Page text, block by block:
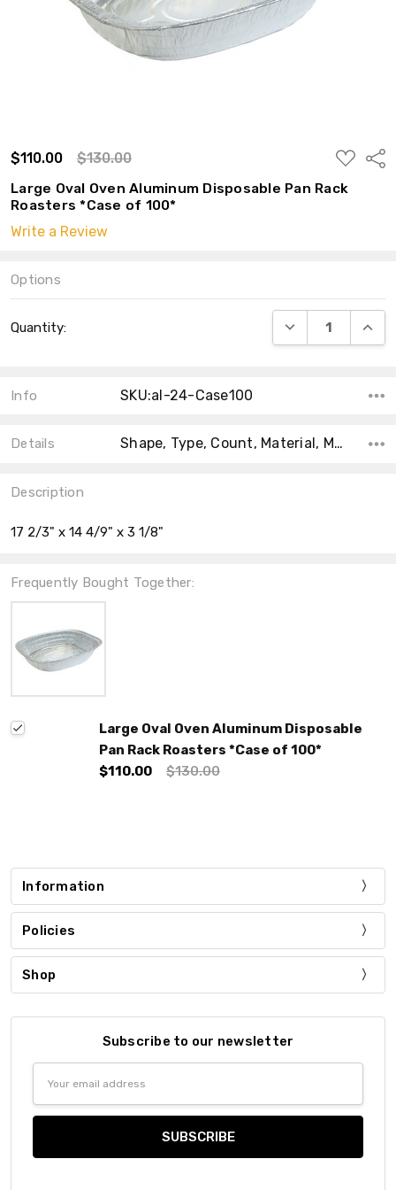
$110.00 $130.00
ADD
TO
WISH
LIST
Large Oval Oven Aluminum Disposable Pan Rack
Roasters *Case of 100*
Write a Review
Options
Stock:
Quantity: DECREASE
Info SKU:al-24-Case100
Details Shape, Type, Count, Material, Main Color, Accent Color, Collection, Color, Size,
Description
17 2/3" x 14 4/9" x 3 1/8"
Frequently Bought Together:
Large Oval Oven Aluminum Disposable
Pan Rack Roasters *Case of 100*
$110.00
$130.00
Information
Policies
Shop
Subscribe to our newsletter